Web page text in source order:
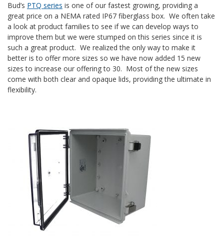
Bud’s PTQ series is one of our fastest growing, providing a
great price on a NEMA rated IP67 fiberglass box. We often take
a look at product families to see if we can develop ways to
improve them but we were stumped on this series since it is
such a great product. We realized the only way to make it
better is to offer more sizes so we have now added 15 new
sizes to increase our offering to 30. Most of the new sizes
come with both clear and opaque lids, providing the ultimate in
flexibility.